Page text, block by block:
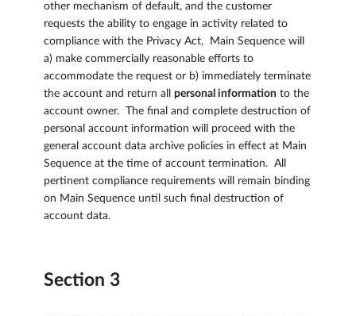
other mechanism of default, and the customer
requests the ability to engage in activity related to
compliance with the Privacy Act, Main Sequence will
a) make commercially reasonable efforts to
accommodate the request or b) immediately terminate
the account and return all personal informationto the
account owner. The final and complete destruction of
personal account information will proceed with the
general account data archive policies in effect at Main
Sequence at the time of account termination. All
pertinent compliance requirements will remain binding
on Main Sequence until such final destruction of
account data.
Section 3